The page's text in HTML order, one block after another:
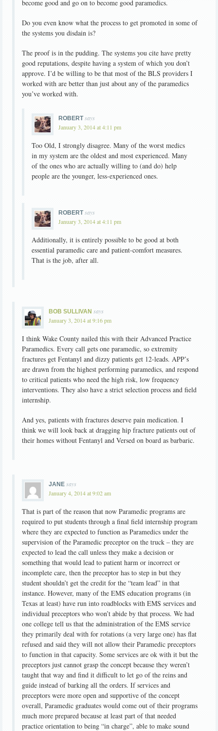
become good and go on to become good paramedics.
Do you even know what the process to get promoted in some of
the systems you disdain is?
The proof is in the pudding. The systems you cite have pretty
good reputations, despite having a system of which you don’t
approve. I’d be willing to be that most of the BLS providers I
worked with are better than just about any of the paramedics
you’ve worked with.
ROBERT says
January 3, 2014 at 4:11 pm
Too Old, I strongly disagree. Many of the worst medics
in my system are the oldest and most experienced. Many
of the ones who are actually willing to (and do) help
people are the younger, less-experienced ones.
ROBERT says
January 3, 2014 at 4:11 pm
Additionally, it is entirely possible to be good at both
essential paramedic care and patient-comfort measures.
That is the job, after all.
BOB SULLIVAN says
January 3, 2014 at 9:16 pm
I think Wake County nailed this with their Advanced Practice
Paramedics. Every call gets one paramedic, so extremity
fractures get Fentanyl and dizzy patients get 12-leads. APP’s
are drawn from the highest performing paramedics, and respond
to critical patients who need the high risk, low frequency
interventions. They also have a strict selection process and field
internship.
And yes, patients with fractures deserve pain medication. I
think we will look back at dragging hip fracture patients out of
their homes without Fentanyl and Versed on board as barbaric.
JANE says
January 4, 2014 at 9:02 am
That is part of the reason that now Paramedic programs are
required to put students through a final field internship program
where they are expected to function as Paramedics under the
supervision of the Paramedic preceptor on the truck – they are
expected to lead the call unless they make a decision or
something that would lead to patient harm or incorrect or
incomplete care, then the preceptor has to step in but they
student shouldn’t get the credit for the “team lead” in that
instance. However, many of the EMS education programs (in
Texas at least) have run into roadblocks with EMS services and
individual preceptors who won’t abide by that process. We had
one college tell us that the administration of the EMS service
they primarily deal with for rotations (a very large one) has flat
refused and said they will not allow their Paramedic preceptors
to function in that capacity. Some services are ok with it but the
preceptors just cannot grasp the concept because they weren’t
taught that way and find it difficult to let go of the reins and
guide instead of barking all the orders. If services and
preceptors were more open and supportive of the concept
overall, Paramedic graduates would come out of their programs
much more prepared because at least part of that needed
practice orientation to being “in charge”, able to make sound